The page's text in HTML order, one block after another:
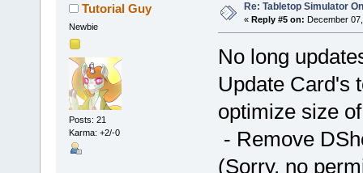
Tutorial Guy
Newbie
Posts: 21
Karma: +2/-0
Re: Tabletop Simulator
« Reply #5 on: December
No long
Update Card's
optimize size
- Remove
(Sorry, no